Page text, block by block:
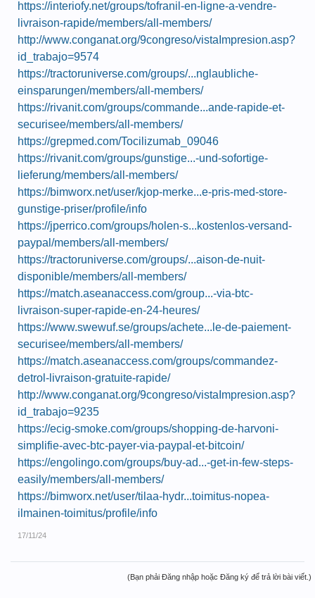
https://interiofy.net/groups/tofranil-en-ligne-a-vendre-
livraison-rapide/members/all-members/
http://www.conganat.org/9congreso/vistaImpresion.asp?
id_trabajo=9574
https://tractoruniverse.com/groups/...nglaubliche-
einsparungen/members/all-members/
https://rivanit.com/groups/commande...ande-rapide-et-
securisee/members/all-members/
https://grepmed.com/Tocilizumab_09046
https://rivanit.com/groups/gunstige...-und-sofortige-
lieferung/members/all-members/
https://bimworx.net/user/kjop-merke...e-pris-med-store-
gunstige-priser/profile/info
https://jperrico.com/groups/holen-s...kostenlos-versand-
paypal/members/all-members/
https://tractoruniverse.com/groups/...aison-de-nuit-
disponible/members/all-members/
https://match.aseanaccess.com/group...-via-btc-
livraison-super-rapide-en-24-heures/
https://www.swewuf.se/groups/achete...le-de-paiement-
securisee/members/all-members/
https://match.aseanaccess.com/groups/commandez-
detrol-livraison-gratuite-rapide/
http://www.conganat.org/9congreso/vistaImpresion.asp?
id_trabajo=9235
https://ecig-smoke.com/groups/shopping-de-harvoni-
simplifie-avec-btc-payer-via-paypal-et-bitcoin/
https://engolingo.com/groups/buy-ad...-get-in-few-steps-
easily/members/all-members/
https://bimworx.net/user/tilaa-hydr...toimitus-nopea-
ilmainen-toimitus/profile/info
17/11/24
(Bạn phải Đăng nhập hoặc Đăng ký để trả lời bài viết.)